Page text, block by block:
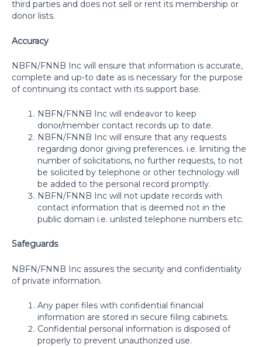
third parties and does not sell or rent its membership or
donor lists.
Accuracy
NBFN/FNNB Inc will ensure that information is accurate,
complete and up-to date as is necessary for the purpose
of continuing its contact with its support base.
NBFN/FNNB Inc will endeavor to keep
donor/member contact records up to date.
NBFN/FNNB Inc will ensure that any requests
regarding donor giving preferences. i.e. limiting the
number of solicitations, no further requests, to not
be solicited by telephone or other technology will
be added to the personal record promptly.
NBFN/FNNB Inc will not update records with
contact information that is deemed not in the
public domain i.e. unlisted telephone numbers etc.
Safeguards
NBFN/FNNB Inc assures the security and confidentiality
of private information.
Any paper files with confidential financial
information are stored in secure filing cabinets.
Confidential personal information is disposed of
properly to prevent unauthorized use.